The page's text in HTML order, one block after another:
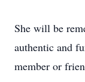
She will be
authentic and
member or